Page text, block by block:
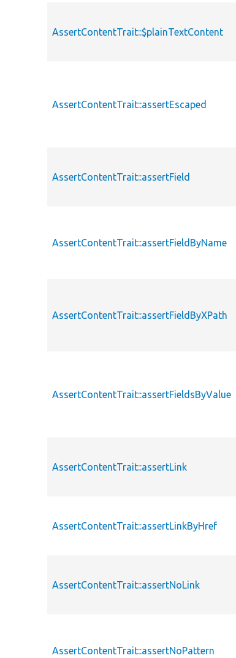
AssertContentTrait::$plainTextContent
AssertContentTrait::assertEscaped
AssertContentTrait::assertField
AssertContentTrait::assertFieldByName
AssertContentTrait::assertFieldByXPath
AssertContentTrait::assertFieldsByValue
AssertContentTrait::assertLink
AssertContentTrait::assertLinkByHref
AssertContentTrait::assertNoLink
AssertContentTrait::assertNoPattern